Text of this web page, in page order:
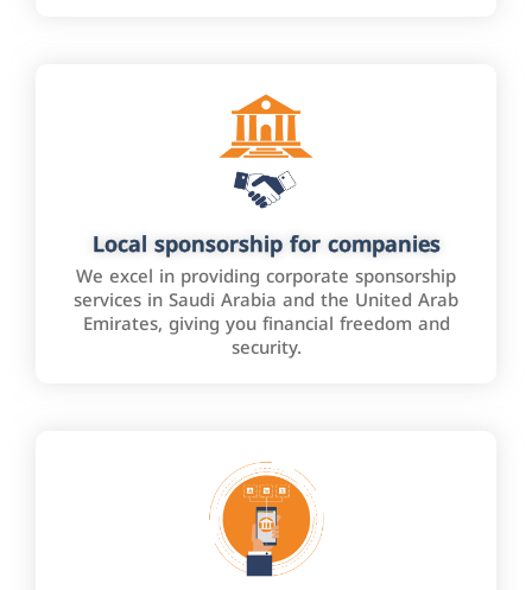
Local sponsorship for companies
We excel in providing corporate sponsorship
services in Saudi Arabia and the United Arab
Emirates, giving you financial freedom and
security.